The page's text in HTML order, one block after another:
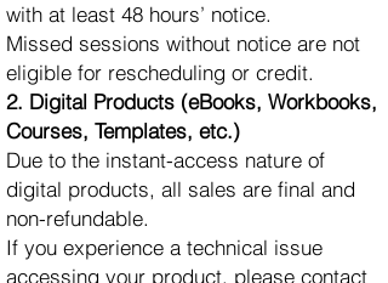
with at least 48 hours’ notice.
Missed sessions without notice are not
eligible for rescheduling or credit.
2. Digital Products (eBooks, Workbooks,
Courses, Templates, etc.)
Due to the instant-access nature of
digital products, all sales are final and
non-refundable.
If you experience a technical issue
accessing your product, please contact